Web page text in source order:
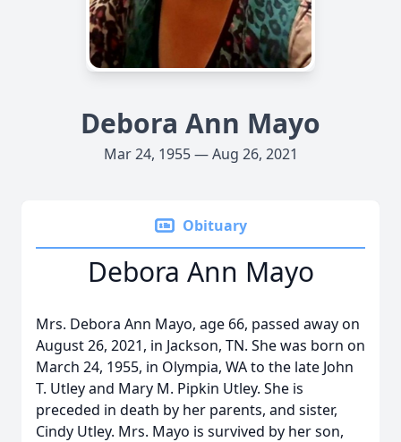
Debora Ann Mayo
Mar 24, 1955 — Aug 26, 2021
Obituary
Debora Ann Mayo
Mrs. Debora Ann Mayo, age 66, passed away on
August 26, 2021, in Jackson, TN. She was born on
March 24, 1955, in Olympia, WA to the late John
T. Utley and Mary M. Pipkin Utley. She is
preceded in death by her parents, and sister,
Cindy Utley. Mrs. Mayo is survived by her son,